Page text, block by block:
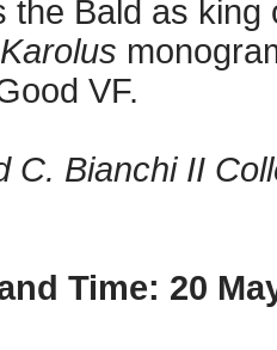
the Bald as
Karolus
VF.
C. Bianchi II
Time: 20